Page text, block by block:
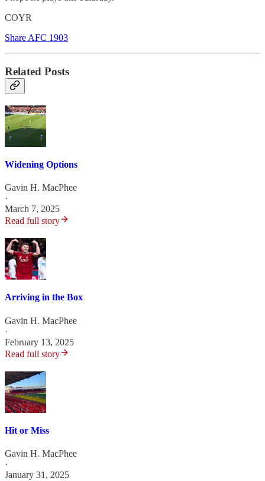
COYR
Share AFC 1903
Related Posts
Widening Options
Gavin H. MacPhee
·
March 7, 2025
Read full story
Arriving in the Box
Gavin H. MacPhee
·
February 13, 2025
Read full story
Hit or Miss
Gavin H. MacPhee
·
January 31, 2025